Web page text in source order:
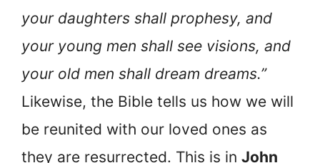
your daughters shall prophesy, and
your young men shall see visions, and
your old men shall dream dreams.”
Likewise, the Bible tells us how we will
be reunited with our loved ones as
they are resurrected. This is in John